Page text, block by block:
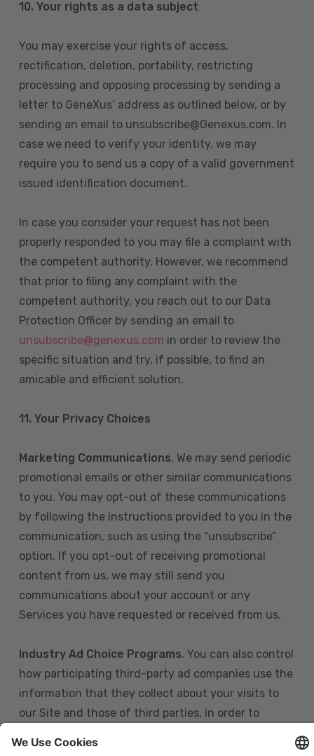
10. Your rights as a data subject
You may exercise your rights of access,
rectification, deletion, portability, restricting
processing and opposing processing by sending a
letter to GeneXus’ address as outlined below, or by
sending an email to unsubscribe@Genexus.com. In
case we need to verify your identity, we may
require you to send us a copy of a valid government
issued identification document.
In case you consider your request has not been
properly responded to you may file a complaint with
the competent authority. However, we recommend
that prior to filing any complaint with the
competent authority, you reach out to our Data
Protection Officer by sending an email to
unsubscribe@genexus.com in order to review the
specific situation and try, if possible, to find an
amicable and efficient solution.
11. Your Privacy Choices
Marketing Communications. We may send periodic
promotional emails or other similar communications
to you. You may opt-out of these communications
by following the instructions provided to you in the
communication, such as using the “unsubscribe”
option. If you opt-out of receiving promotional
content from us, we may still send you
communications about your account or any
Services you have requested or received from us.
Industry Ad Choice Programs. You can also control
how participating third-party ad companies use the
information that they collect about your visits to
our Site and those of third parties, in order to